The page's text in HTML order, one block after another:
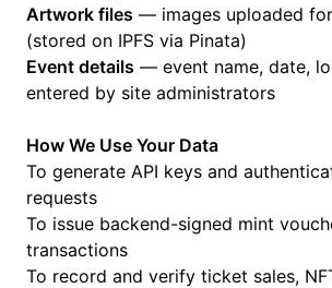
Artwork files — images uploaded
(stored on IPFS via Pinata)
Event details — event name, date,
entered by site administrators
How We Use Your Data
To generate API keys and
requests
To issue backend-signed mint
transactions
To record and verify ticket sales,